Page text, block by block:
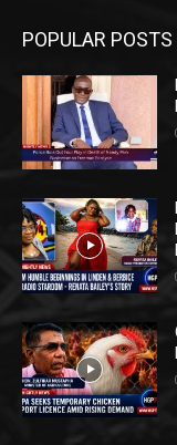
POPULAR POSTS